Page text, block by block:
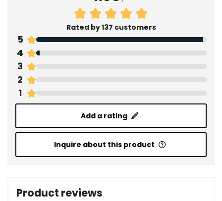
Rated by 137 customers
5
4
3
2
1
Add a rating
Inquire about this product
Product reviews